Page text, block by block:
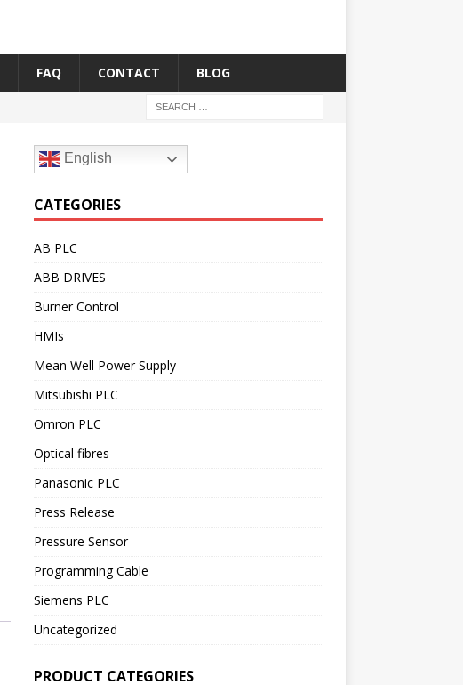
FAQ CONTACT BLOG
English
CATEGORIES
AB PLC
ABB DRIVES
Burner Control
HMIs
Mean Well Power Supply
Mitsubishi PLC
Omron PLC
Optical fibres
Panasonic PLC
Press Release
Pressure Sensor
Programming Cable
Siemens PLC
Uncategorized
PRODUCT CATEGORIES